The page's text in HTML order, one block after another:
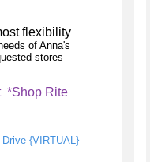
flexibility
of Anna's
stores
Rite
{VIRTUAL}